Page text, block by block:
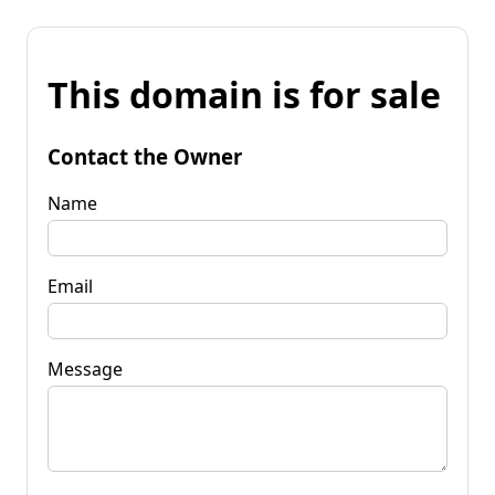
This domain is for sale
Contact the Owner
Name
Email
Message